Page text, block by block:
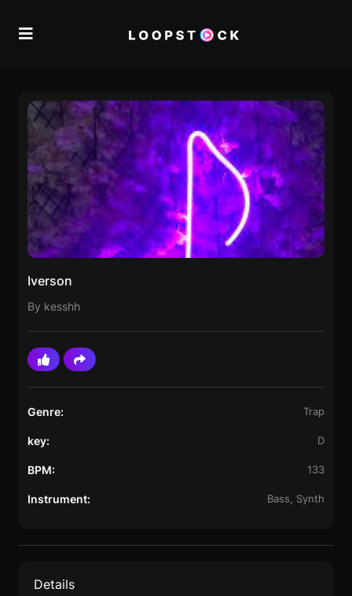
Iverson
By kesshh
Genre: Trap
key: D
BPM: 133
Instrument: Bass, Synth
Details